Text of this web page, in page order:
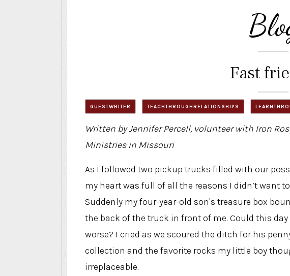
Fast
GUESTWRITER TEACHTHROUGHRELATIONSHIPS
Written by Jennifer Percell, volunteer with Iron
Ministries in Missouri
As I followed two pickup trucks filled with our
my heart was full of all the reasons I didn’t want
Suddenly my four-year-old son's treasure box
the back of the truck in front of me. Could this day
worse? I cried as we scoured the ditch for his
collection and the favorite rocks my little boy
irreplaceable.